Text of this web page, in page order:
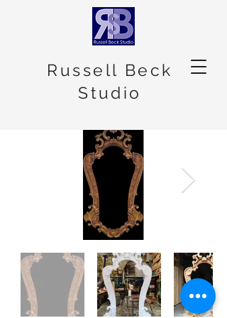
Russell Beck
Studio